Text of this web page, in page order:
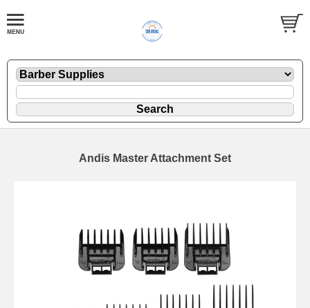
Andis Master Attachment Set